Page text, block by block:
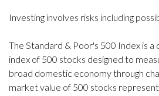
Investing involves risks including
The Standard & Poor's 500 Index is
index of 500 stocks designed to
broad domestic economy through
market value of 500 stocks